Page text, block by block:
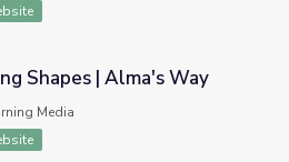
Way
Shapes | Alma's Way
Media